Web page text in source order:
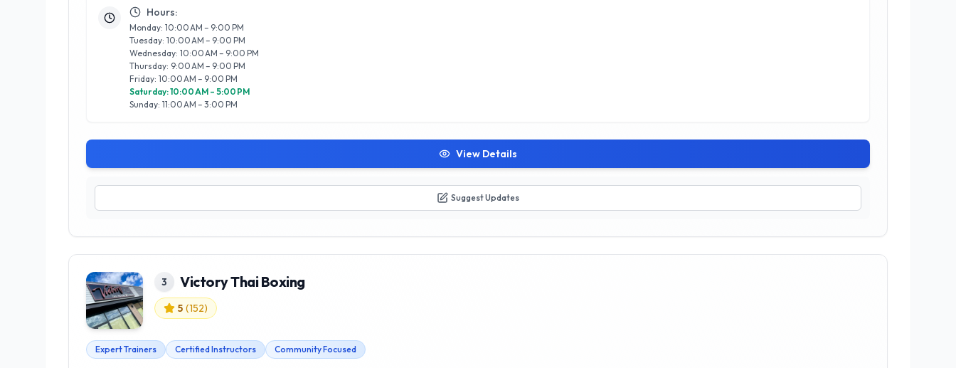
Hours:
Monday: 10:00 AM – 9:00 PM
Tuesday: 10:00 AM – 9:00 PM
Wednesday: 10:00 AM – 9:00 PM
Thursday: 9:00 AM – 9:00 PM
Friday: 10:00 AM – 9:00 PM
Saturday: 10:00 AM – 5:00 PM
Sunday: 11:00 AM – 3:00 PM
View Details
Suggest Updates
3 Victory Thai Boxing
5 (152)
Expert Trainers Certified Instructors Community Focused